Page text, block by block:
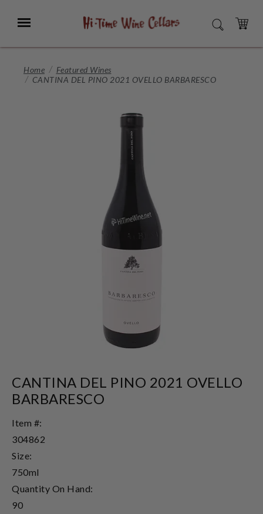
Main
Menu SEARCH
CART
Home
Featured Wines
CANTINA DEL PINO 2021 OVELLO BARBARESCO
CANTINA DEL PINO 2021 OVELLO
BARBARESCO
Item #:
304862
Size:
750ml
Quantity On Hand:
90